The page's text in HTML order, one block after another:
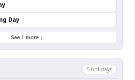
Day
See 1 more ↓
5 holidays